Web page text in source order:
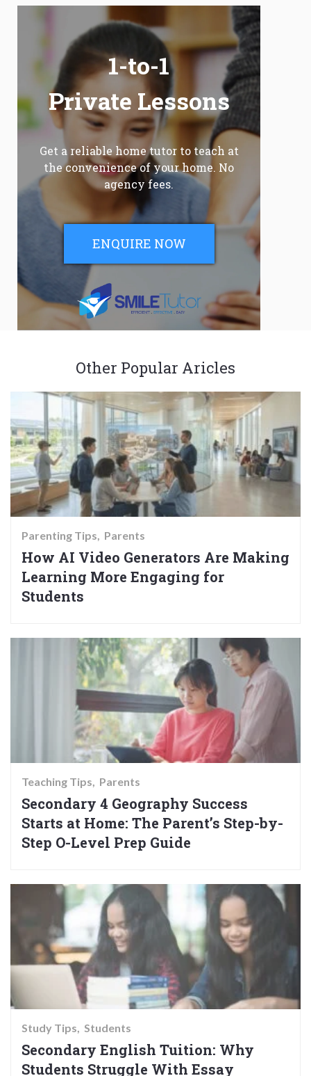
1-to-1
Private Lessons
Get a reliable home tutor to teach at
the convenience of your home. No
agency fees.
ENQUIRE NOW
Other Popular Aricles
Parenting Tips Parents
How AI Video Generators Are Making
Learning More Engaging for
Students
Teaching Tips Parents
Secondary 4 Geography Success
Starts at Home: The Parent’s Step-by-
Step O-Level Prep Guide
Study Tips Students
Secondary English Tuition: Why
Students Struggle With Essay